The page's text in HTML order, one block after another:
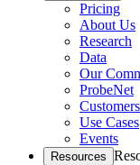
Pricing
About Us
Research
Data
Our
ProbeNet
Use Cases
Events
Resources